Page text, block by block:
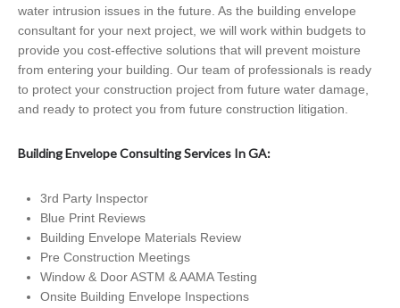
water intrusion issues in the future. As the building envelope
consultant for your next project, we will work within budgets to
provide you cost-effective solutions that will prevent moisture
from entering your building. Our team of professionals is ready
to protect your construction project from future water damage,
and ready to protect you from future construction litigation.
Building Envelope Consulting Services In GA:
3rd Party Inspector
Blue Print Reviews
Building Envelope Materials Review
Pre Construction Meetings
Window & Door ASTM & AAMA Testing
Onsite Building Envelope Inspections